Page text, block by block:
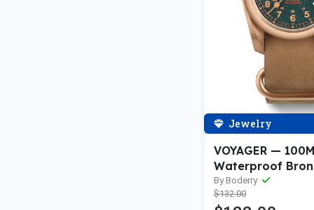
Jewelry
VOYAGER — 100M
Waterproof
Automatic Field
Sandstone Green
By Boderry
$132.00